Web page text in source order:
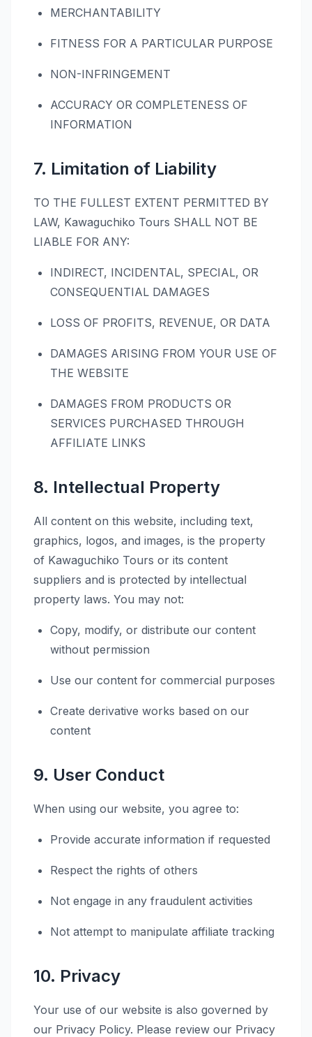
MERCHANTABILITY
FITNESS FOR A PARTICULAR PURPOSE
NON-INFRINGEMENT
ACCURACY OR COMPLETENESS OF
INFORMATION
7. Limitation of Liability
TO THE FULLEST EXTENT PERMITTED BY
LAW, Kawaguchiko Tours SHALL NOT BE
LIABLE FOR ANY:
INDIRECT, INCIDENTAL, SPECIAL, OR
CONSEQUENTIAL DAMAGES
LOSS OF PROFITS, REVENUE, OR DATA
DAMAGES ARISING FROM YOUR USE OF
THE WEBSITE
DAMAGES FROM PRODUCTS OR
SERVICES PURCHASED THROUGH
AFFILIATE LINKS
8. Intellectual Property
All content on this website, including text,
graphics, logos, and images, is the property
of Kawaguchiko Tours or its content
suppliers and is protected by intellectual
property laws. You may not:
Copy, modify, or distribute our content
without permission
Use our content for commercial purposes
Create derivative works based on our
content
9. User Conduct
When using our website, you agree to:
Provide accurate information if requested
Respect the rights of others
Not engage in any fraudulent activities
Not attempt to manipulate affiliate tracking
10. Privacy
Your use of our website is also governed by
our Privacy Policy. Please review our Privacy